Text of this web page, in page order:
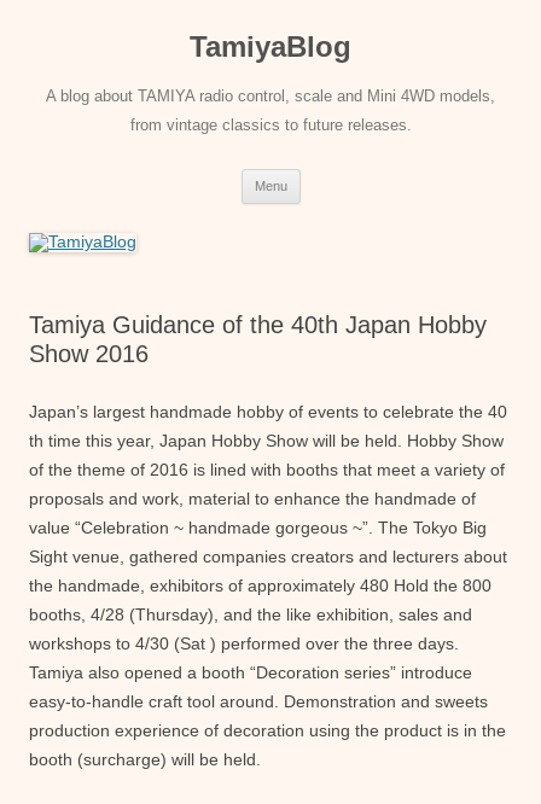
TamiyaBlog
A blog about TAMIYA radio control, scale and Mini 4WD models,
from vintage classics to future releases.
Menu
Tamiya Guidance of the 40th Japan Hobby
Show 2016
Japan’s largest handmade hobby of events to celebrate the 40
th time this year, Japan Hobby Show will be held. Hobby Show
of the theme of 2016 is lined with booths that meet a variety of
proposals and work, material to enhance the handmade of
value “Celebration ~ handmade gorgeous ~”. The Tokyo Big
Sight venue, gathered companies creators and lecturers about
the handmade, exhibitors of approximately 480 Hold the 800
booths, 4/28 (Thursday), and the like exhibition, sales and
workshops to 4/30 (Sat ) performed over the three days.
Tamiya also opened a booth “Decoration series” introduce
easy-to-handle craft tool around. Demonstration and sweets
production experience of decoration using the product is in the
booth (surcharge) will be held.